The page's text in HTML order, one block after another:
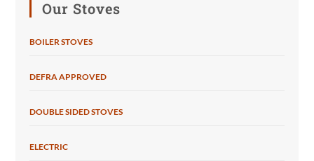
Our Stoves
BOILER STOVES
DEFRA APPROVED
DOUBLE SIDED STOVES
ELECTRIC